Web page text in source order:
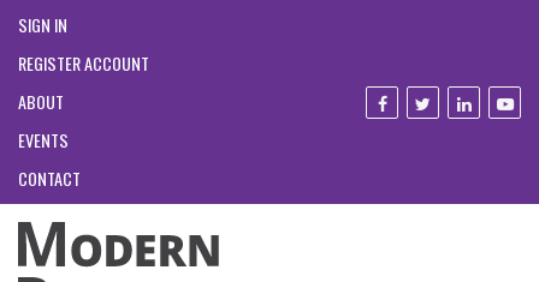
SIGN IN
REGISTER ACCOUNT
ABOUT
EVENTS
CONTACT